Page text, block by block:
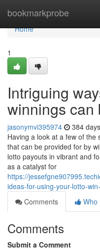
bookmarkprobe
Home
Home
1
Intriguing
winnings can
jasonymvi395974 384
Having a look at a few of
that can be provided for by
lotto payouts in vibrant and
as a catalyst for
https://
ideas-for-using-your-lotto-
Comments
Who
Comments
Submit a Comment